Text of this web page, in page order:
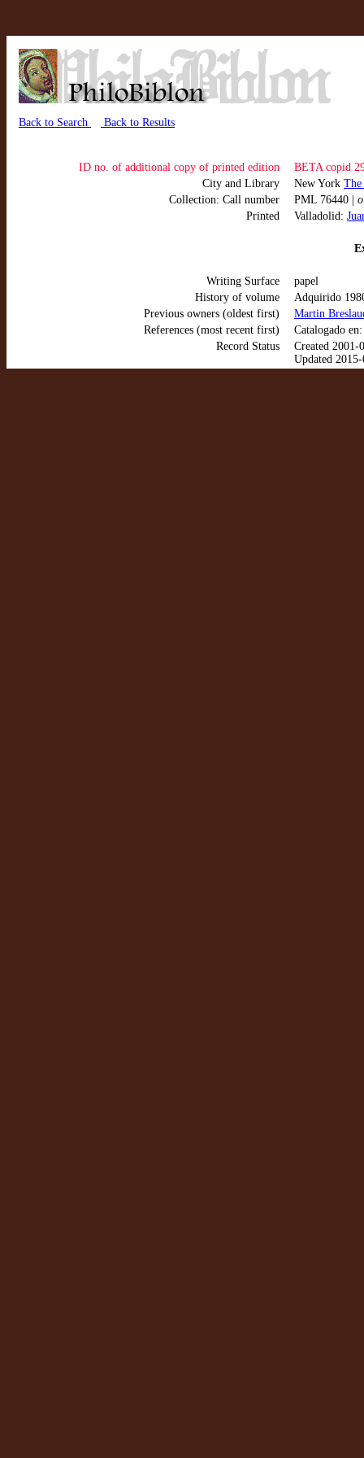
Back to Search Back to Results
ID no. of additional copy of printed edition
BETA copid
City and Library
New York
Collection: Call number
PML 76440 |
Printed
Valladolid:
Writing Surface
papel
History of volume
Adquirido
Previous owners (oldest first)
Martin
References (most recent first)
Catalogado
Record Status
Created 2001-
Updated